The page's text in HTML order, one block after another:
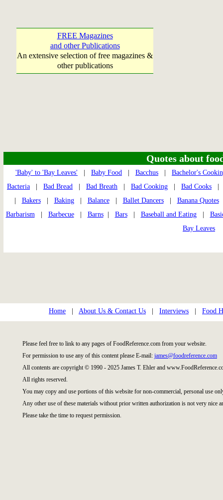
FREE Magazines
and other Publications
An extensive selection of free magazines &
other publications
Quotes about
'Baby' to 'Bay Leaves' Baby Food Bacchus
Bachelor's
Bacteria
Bad Bread Bad Breath Bad Cooking Bad Cooks
Bakers| Baking| Balance| Ballet Dancers| Banana Quotes
Barbarism| Barbecue| Barns| Bars| Baseball and Eating|
Bay Leaves
Home About Us & Contact Us Interviews Food
Please feel free to link to any pages of FoodReference.com from your website.
For permission to use any of this content please E-mail: james@foodreference.com
All contents are copyright © 1990 - 2025 James T. Ehler and
All rights reserved.
You may copy and use portions of this website for non-commercial, personal use
Any other use of these materials without prior written authorization is not very nice
Please take the time to request permission.